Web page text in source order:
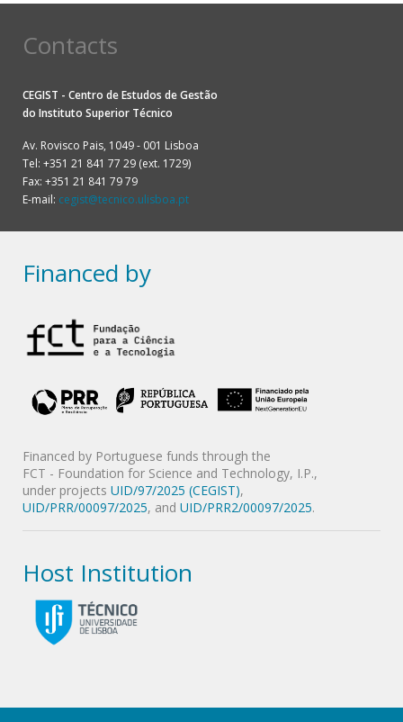
Contacts
CEGIST - Centro de Estudos de Gestão
do Instituto Superior Técnico
Av. Rovisco Pais, 1049 - 001 Lisboa
Tel: +351 21 841 77 29 (ext. 1729)
Fax: +351 21 841 79 79
E-mail: cegist@tecnico.ulisboa.pt
Financed by
Financed by Portuguese funds through the
FCT - Foundation for Science and Technology, I.P.,
under projects UID/97/2025 (CEGIST),
UID/PRR/00097/2025, and UID/PRR2/00097/2025.
Host Institution